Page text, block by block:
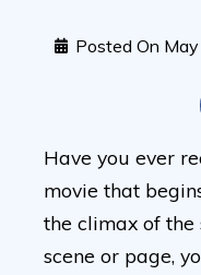
Posted On
Have you ever
movie that
the climax of the
scene or page,